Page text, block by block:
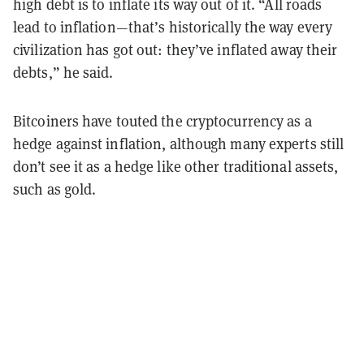
high debt is to inflate its way out of it. “All roads
lead to inflation—that’s historically the way every
civilization has got out: they’ve inflated away their
debts,” he said.
Bitcoiners have touted the cryptocurrency as a
hedge against inflation, although many experts still
don’t see it as a hedge like other traditional assets,
such as gold.